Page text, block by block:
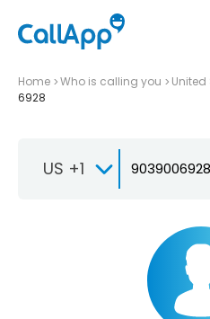
Home Who is calling you United
6928
US +1